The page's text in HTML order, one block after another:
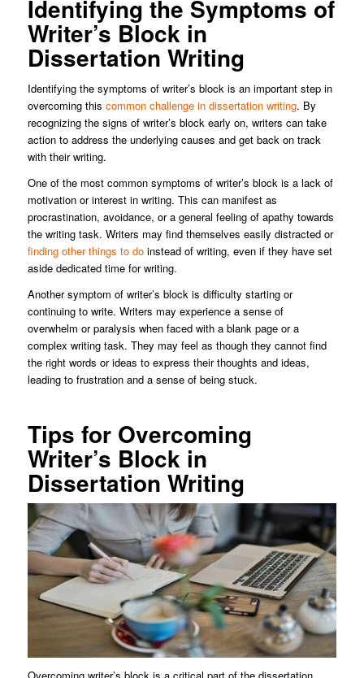
Identifying the Symptoms of
Writer’s Block in
Dissertation Writing
Identifying the symptoms of writer’s block is an important step in
overcoming this common challenge in dissertation writing. By
recognizing the signs of writer’s block early on, writers can take
action to address the underlying causes and get back on track
with their writing.
One of the most common symptoms of writer’s block is a lack of
motivation or interest in writing. This can manifest as
procrastination, avoidance, or a general feeling of apathy towards
the writing task. Writers may find themselves easily distracted or
finding other things to doinstead of writing, even if they have set
aside dedicated time for writing.
Another symptom of writer’s block is difficulty starting or
continuing to write. Writers may experience a sense of
overwhelm or paralysis when faced with a blank page or a
complex writing task. They may feel as though they cannot find
the right words or ideas to express their thoughts and ideas,
leading to frustration and a sense of being stuck.
Tips for Overcoming
Writer’s Block in
Dissertation Writing